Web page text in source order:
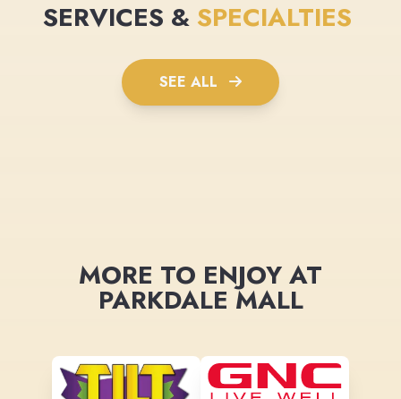
SERVICES & SPECIALTIES
SEE ALL
MORE TO ENJOY AT
PARKDALE MALL